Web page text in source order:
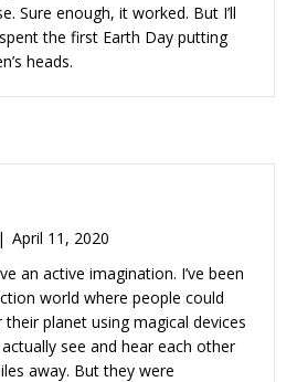
Sure enough, it worked. But I’ll
the first Earth Day putting
heads.
| April 11, 2020
an active imagination. I’ve been
world where people could
planet using magical devices
see and hear each other
away. But they were